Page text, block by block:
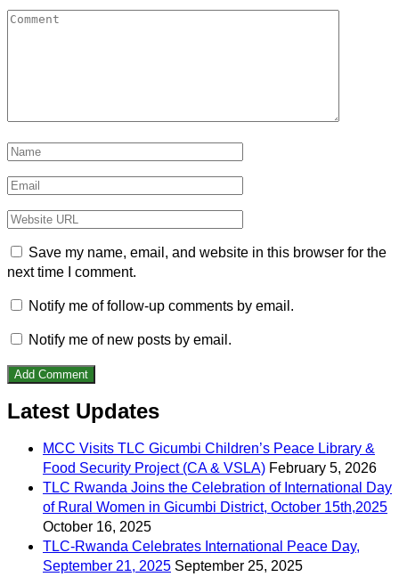
Save my name, email, and website in this browser for the
next time I comment.
Notify me of follow-up comments by email.
Notify me of new posts by email.
Latest Updates
MCC Visits TLC Gicumbi Children’s Peace Library &
Food Security Project (CA & VSLA) February 5, 2026
TLC Rwanda Joins the Celebration of International Day
of Rural Women in Gicumbi District, October 15th,2025
October 16, 2025
TLC-Rwanda Celebrates International Peace Day,
September 21, 2025 September 25, 2025